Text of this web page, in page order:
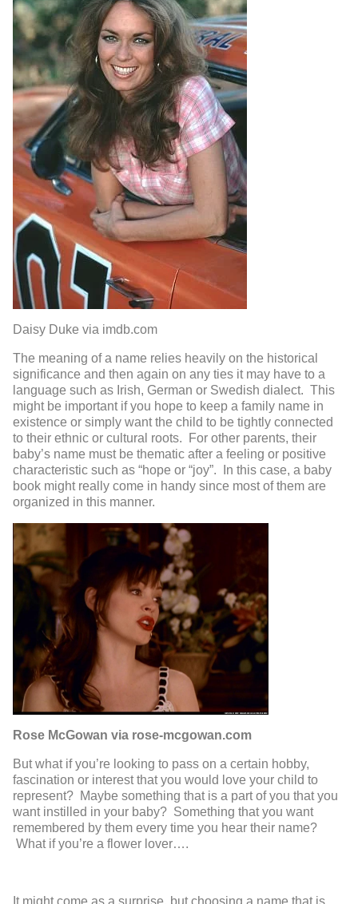
Daisy Duke via imdb.com
The meaning of a name relies heavily on the historical
significance and then again on any ties it may have to a
language such as Irish, German or Swedish dialect. This
might be important if you hope to keep a family name in
existence or simply want the child to be tightly connected
to their ethnic or cultural roots. For other parents, their
baby’s name must be thematic after a feeling or positive
characteristic such as “hope or “joy”. In this case, a baby
book might really come in handy since most of them are
organized in this manner.
Rose McGowan via rose-mcgowan.com
But what if you’re looking to pass on a certain hobby,
fascination or interest that you would love your child to
represent? Maybe something that is a part of you that you
want instilled in your baby? Something that you want
remembered by them every time you hear their name?
What if you’re a flower lover….